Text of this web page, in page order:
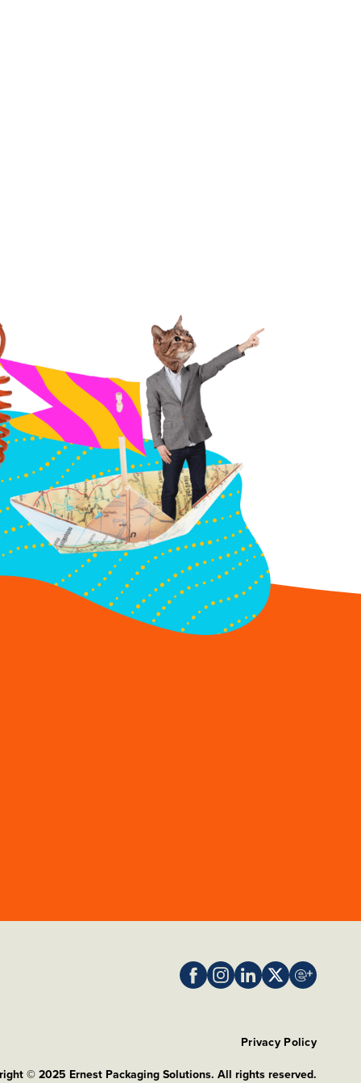
Privacy Policy
© 2025 Ernest Packaging Solutions. All rights reserved.